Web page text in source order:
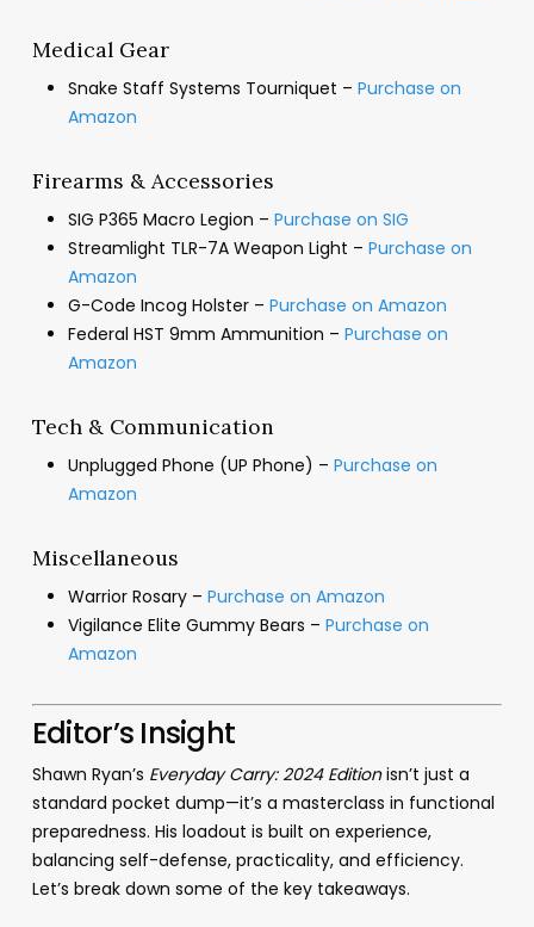
Medical Gear
Snake Staff Systems Tourniquet – Purchase on
Amazon
Firearms & Accessories
SIG P365 Macro Legion – Purchase on SIG
Streamlight TLR-7A Weapon Light – Purchase on
Amazon
G-Code Incog Holster – Purchase on Amazon
Federal HST 9mm Ammunition – Purchase on
Amazon
Tech & Communication
Unplugged Phone (UP Phone) – Purchase on
Amazon
Miscellaneous
Warrior Rosary – Purchase on Amazon
Vigilance Elite Gummy Bears – Purchase on
Amazon
Editor’s Insight
Shawn Ryan’s Everyday Carry: 2024 Editionisn’t just a
standard pocket dump—it’s a masterclass in functional
preparedness. His loadout is built on experience,
balancing self-defense, practicality, and efficiency.
Let’s break down some of the key takeaways.